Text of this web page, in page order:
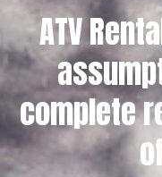
ATV
complete